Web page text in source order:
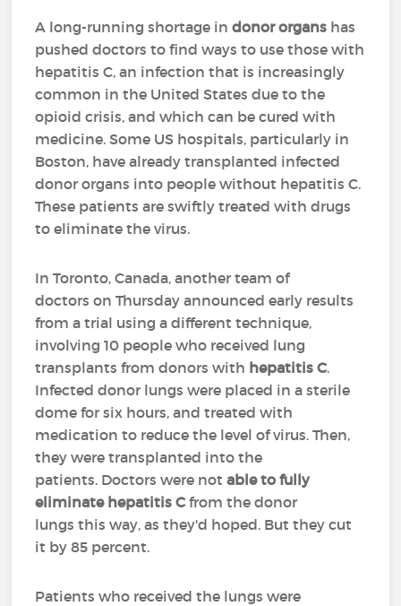
A long-running shortage indonor organs has
pushed doctors to find ways to use those with
hepatitis C, an infection that is increasingly
common in the United States due to the
opioid crisis, and which can be cured with
medicine. Some US hospitals, particularly in
Boston, have already transplanted infected
donor organs into people without hepatitis C.
These patients are swiftly treated with drugs
to eliminate the virus.
In Toronto, Canada, another team of
doctors on Thursday announced early results
from a trial using a different technique,
involving 10 people who received lung
transplants from donors with hepatitis C.
Infected donor lungs were placed in a sterile
dome for six hours, and treated with
medication to reduce the level of virus. Then,
they were transplanted into the
patients. Doctors were notable to fully
eliminate hepatitis Cfrom the donor
lungs this way, as they'd hoped. But they cut
it by 85 percent.
Patients who received the lungs were